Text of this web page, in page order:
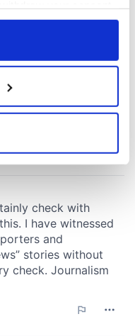
or by clicking on
geographical
to within several
data is processed
and ads, to
analyse our traffic.
use of our site with
partners who
from your use